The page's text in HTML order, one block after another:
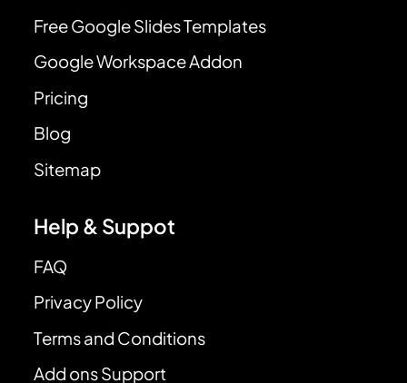
Free Google Slides Templates
Google Workspace Addon
Pricing
Blog
Sitemap
Help & Suppot
FAQ
Privacy Policy
Terms and Conditions
Add ons Support